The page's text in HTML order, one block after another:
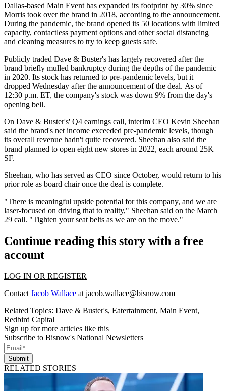
Dallas-based Main Event has expanded its footprint by 30% since
Morris took over the brand in 2018, according to the announcement.
During the pandemic, the brand opened its 50 locations with limited
capacity, contactless payment options and other social distancing
and cleaning measures to try to keep guests safe.
Publicly traded Dave & Buster's has largely recovered after the
brand briefly mulled bankruptcy during the depths of the pandemic
in 2020. Its stock has returned to pre-pandemic levels, but it
dropped Wednesday after the announcement of the deal. As of
12:30 p.m. ET, the company's stock was down 9% from the day's
opening bell.
On Dave & Buster's' Q4 earnings call, interim CEO Kevin Sheehan
said the brand's net income exceeded pre-pandemic levels, though
its overall revenue hadn't quite recovered. Sheehan also said the
brand planned to open eight new stores in 2022, each around 25K
SF.
Sheehan, who has served as CEO since October, would return to his
prior role as board chair once the deal is complete.
"There is meaningful upside potential for this company, and we are
laser-focused on driving that to reality," Sheehan said on the March
29 call. "Tighten your seat belts as we are on the move."
Continue reading this story with a free
account
LOG IN OR REGISTER
Contact Jacob Wallace at jacob.wallace@bisnow.com
Related Topics: Dave & Buster's, Eatertainment, Main Event,
Redbird Capital
Sign up for more articles like this
Subscribe to Bisnow's National Newsletters
Submit
RELATED STORIES